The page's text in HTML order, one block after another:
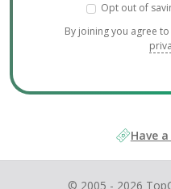
Opt out of
By joining you agree
Have
© 2005 - 2026